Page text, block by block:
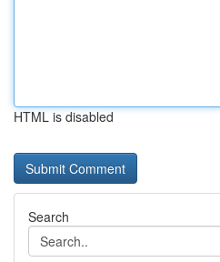
HTML is disabled
Search